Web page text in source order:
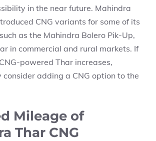
in the near future. Mahindra
CNG variants for some of its
as the Mahindra Bolero Pik-Up,
in commercial and rural markets. If
powered Thar increases,
consider adding a CNG option to the
Mileage of
Thar CNG